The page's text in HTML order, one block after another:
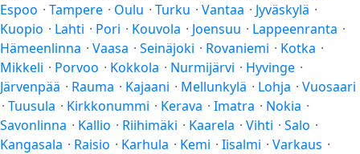
Espoo · Tampere · Oulu · Turku · Vantaa · Jyväskylä ·
Kuopio · Lahti · Pori · Kouvola · Joensuu · Lappeenranta ·
Hämeenlinna · Vaasa · Seinäjoki · Rovaniemi · Kotka ·
Mikkeli · Porvoo · Kokkola · Nurmijärvi · Hyvinge ·
Järvenpää · Rauma · Kajaani · Mellunkylä · Lohja · Vuosaari
· Tuusula · Kirkkonummi · Kerava · Imatra · Nokia ·
Savonlinna · Kallio · Riihimäki · Kaarela · Vihti · Salo ·
Kangasala · Raisio · Karhula · Kemi · Iisalmi · Varkaus ·